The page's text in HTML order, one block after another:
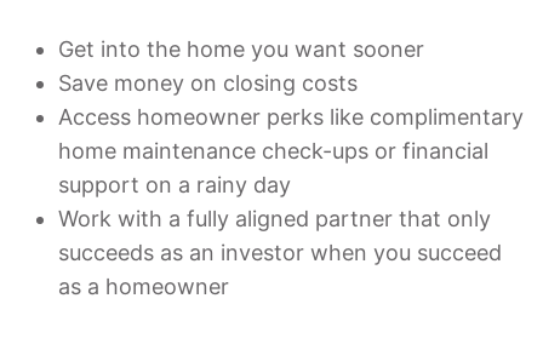
Get into the home you want sooner
Save money on closing costs
Access homeowner perks like complimentary
home maintenance check-ups or financial
support on a rainy day
Work with a fully aligned partner that only
succeeds as an investor when you succeed
as a homeowner